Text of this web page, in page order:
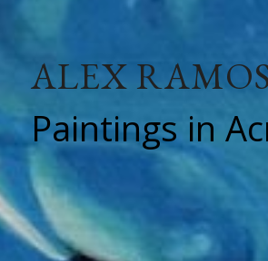
ALEX
Paintings in